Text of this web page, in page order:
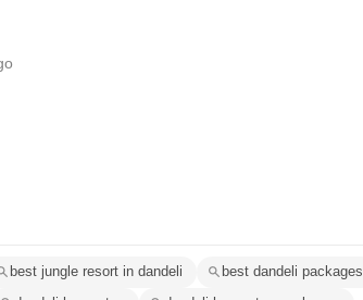
best jungle resort in dandeli
best dandeli packages